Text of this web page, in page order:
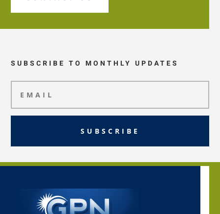
SUBSCRIBE TO MONTHLY UPDATES
SUBSCRIBE